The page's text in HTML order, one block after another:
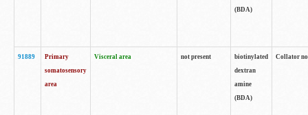
(BDA)
91889
Primary
somatosensory
area
Visceral area not present
biotinylated
dextran
amine
(BDA)
Collator